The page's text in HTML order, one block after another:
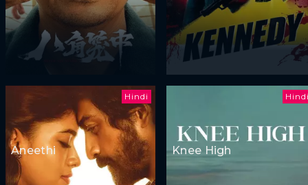
Hindi
Aneethi Knee High